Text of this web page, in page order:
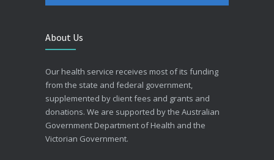
About Us
Our health service receives most of its funding
from the state and federal government,
supplemented by client fees and grants and
donations. We are supported by the Australian
Government Department of Health and the
Victorian Government.